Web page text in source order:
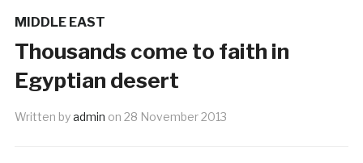
MIDDLE EAST
Thousands come to faith in
Egyptian desert
Written byadmin on 28 November 2013